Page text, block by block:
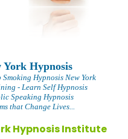
Hypnosis
Smoking Hypnosis New York
- Learn Self Hypnosis
Speaking Hypnosis
that Change Lives...
Hypnosis Institute